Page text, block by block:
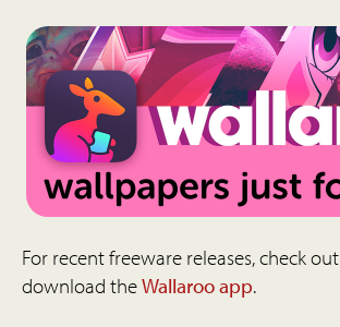
For recent freeware releases, check out
download theWallaroo app.